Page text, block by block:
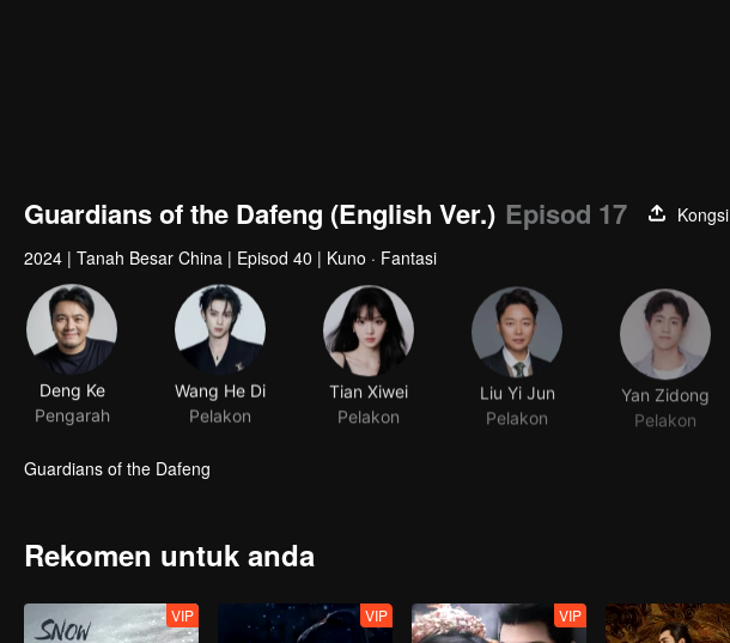
Guardians of the Dafeng (English Ver.) Episod 17
Kongsi
2024 | Tanah Besar China | Episod 40 | Kuno · Fantasi
Deng Ke
Pengarah
Wang He Di
Pelakon
Tian Xiwei
Pelakon
Liu Yi Jun
Pelakon
Yan Zidong
Pelakon
Guardians of the Dafeng
Rekomen untuk anda
VIP VIP VIP